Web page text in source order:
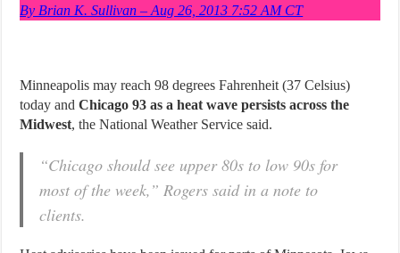
By Brian K. Sullivan – Aug 26, 2013 7:52 AM CT
Minneapolis may reach 98 degrees Fahrenheit (37 Celsius)
today andChicago 93 as a heat wave persists across the
Midwest, the National Weather Service said.
“Chicago should see upper 80s to low 90s for
most of the week,” Rogers said in a note to
clients.